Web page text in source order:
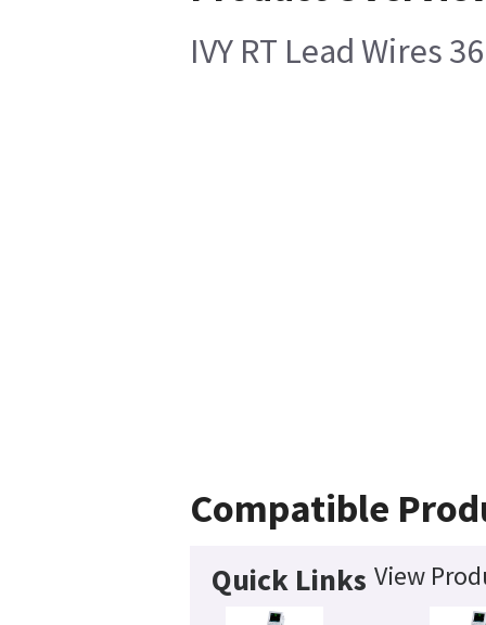
IVY RT Lead Wires
Compatible
Quick Links View